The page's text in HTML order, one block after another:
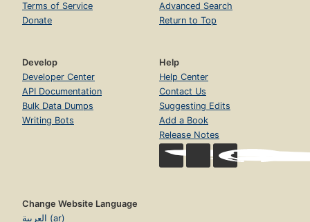
Terms of Service
Donate
Advanced Search
Return to Top
Develop
Developer Center
API Documentation
Bulk Data Dumps
Writing Bots
Help
Help Center
Contact Us
Suggesting Edits
Add a Book
Release Notes
Change Website Language
العربية (ar)